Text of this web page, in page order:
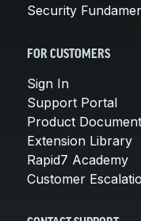
Security
FOR CUSTOMERS
Sign In
Support Portal
Product
Extension Library
Rapid7 Academy
Customer